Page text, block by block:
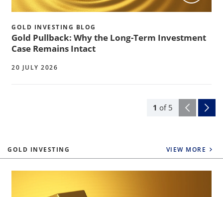
1 of 5
GOLD INVESTING BLOG
Gold Pullback: Why the Long-Term Investment
Case Remains Intact
20 JULY 2026
GOLD INVESTING VIEW MORE